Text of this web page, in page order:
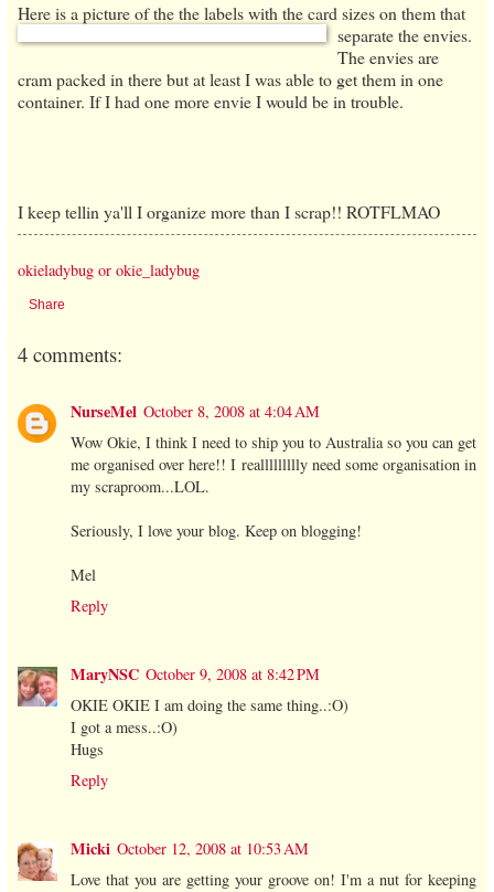
Here is a picture of the the labels with the card sizes on them that
separate the envies.
The envies are
cram packed in there but at least I was able to get them in one
container. If I had one more envie I would be in trouble.
I keep tellin ya'll I organize more than I scrap!! ROTFLMAO
okieladybug or okie_ladybug
Share
4 comments:
NurseMel October 8, 2008 at 4:04 AM
Wow Okie, I think I need to ship you to Australia so you can get
me organised over here!! I reallllllllly need some organisation in
my scraproom...LOL.
Seriously, I love your blog. Keep on blogging!
Mel
Reply
MaryNSC October 9, 2008 at 8:42 PM
OKIE OKIE I am doing the same thing..:O)
I got a mess..:O)
Hugs
Reply
Micki October 12, 2008 at 10:53 AM
Love that you are getting your groove on! I'm a nut for keeping